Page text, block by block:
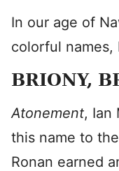
In our age of
colorful
BRIONY,
Atonement, Ian
this name to
Ronan earned